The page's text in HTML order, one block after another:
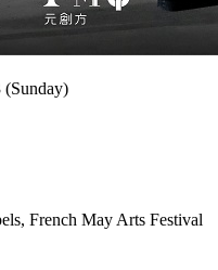
(Sunday)
French May Arts Festival